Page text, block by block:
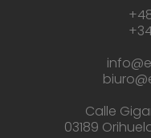
Calle
03189